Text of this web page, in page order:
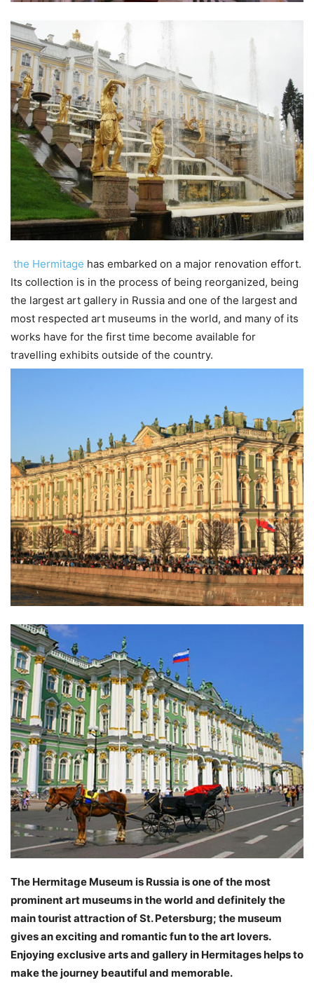
the Hermitage has embarked on a major renovation effort.
Its collection is in the process of being reorganized, being
the largest art gallery in Russia and one of the largest and
most respected art museums in the world, and many of its
works have for the first time become available for
travelling exhibits outside of the country.
The Hermitage Museum is Russia is one of the most
prominent art museums in the world and definitely the
main tourist attraction of St. Petersburg; the museum
gives an exciting and romantic fun to the art lovers.
Enjoying exclusive arts and gallery in Hermitages helps to
make the journey beautiful and memorable.